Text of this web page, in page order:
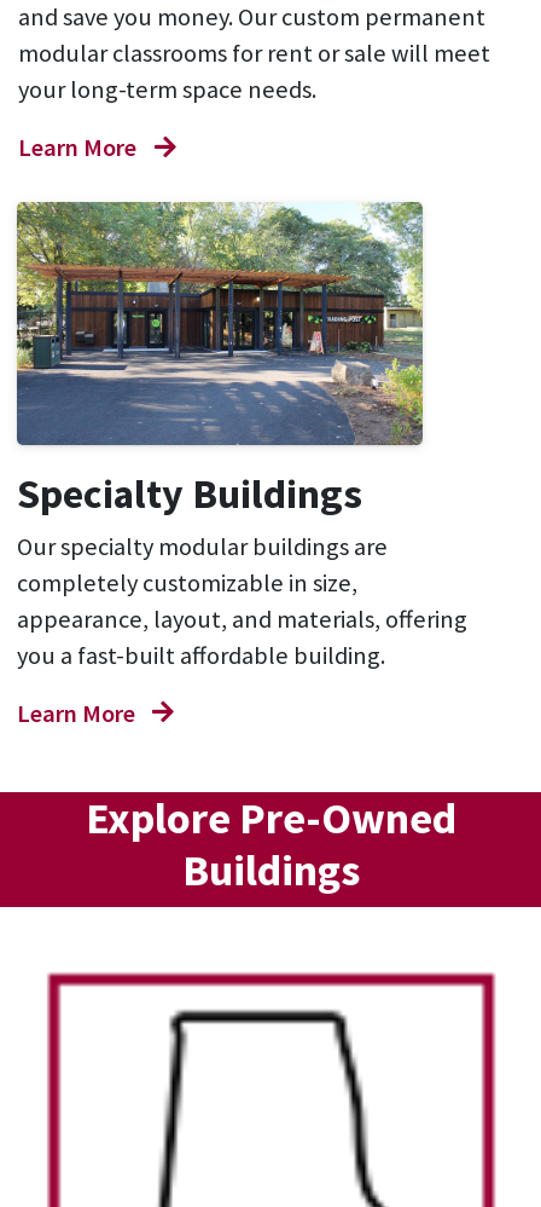
and save you money. Our custom permanent
modular classrooms for rent or sale will meet
your long-term space needs.
Learn More
Specialty Buildings
Our specialty modular buildings are
completely customizable in size,
appearance, layout, and materials, offering
you a fast-built affordable building.
Learn More
Explore Pre-Owned
Buildings